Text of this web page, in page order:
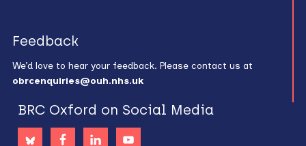
Feedback
We’d love to hear your feedback. Please contact us at
obrcenquiries@ouh.nhs.uk
BRC Oxford on Social Media